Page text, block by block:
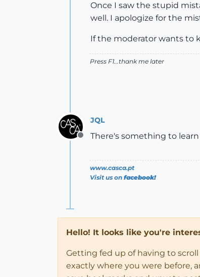
Once I saw the stupid
well. I apologize for the
If the moderator wants to
Press F1...thank me later
Offline
JQL
There's something to learn
www.casca.pt
Visit us on facebook!
Hello! It looks like you're
Getting fed up of having to
exactly where you were before,